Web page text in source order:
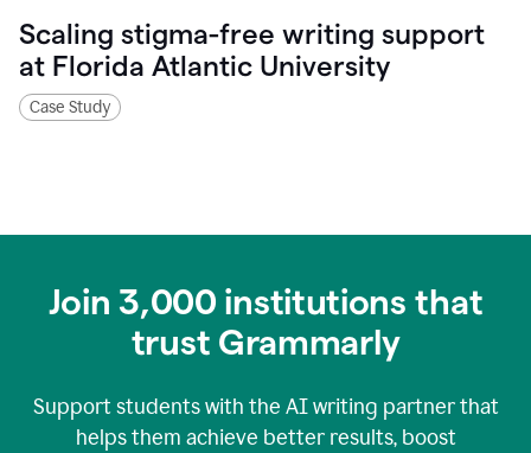
Scaling stigma-free writing support
at Florida Atlantic University
Case Study
Join 3,000 institutions that
trust Grammarly
Support students with the AI writing partner that
helps them achieve better results, boost